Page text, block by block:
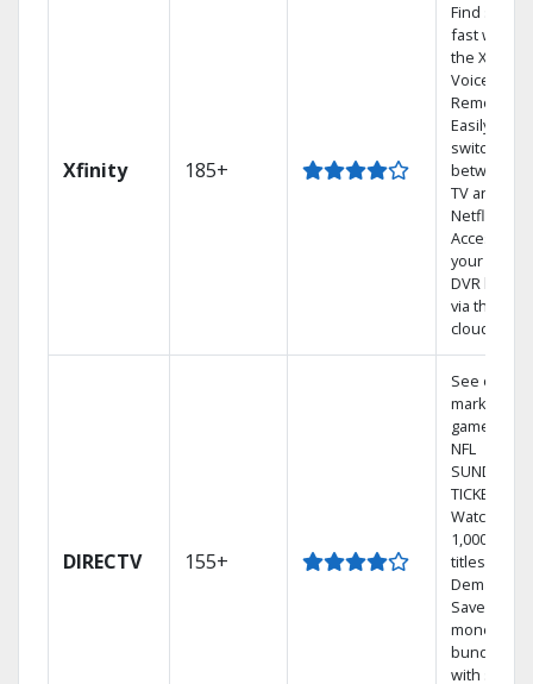
Xfinity 185+
Find shows
fast with
the X1
Voice
Remote.
Easily
switch
between
TV and
Netflix.
Access
your entire
DVR library
via the
cloud.
DIRECTV 155+
See out-of-
market
games on
NFL
SUNDAY
TICKET.
Watch
1,000s of
titles On
Demand.
Save
money by
bundling
with select